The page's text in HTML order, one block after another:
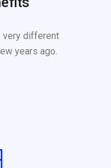
very different
years ago.